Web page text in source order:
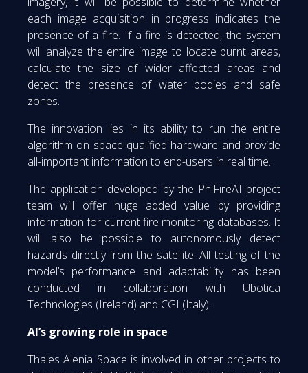
each image acquisition in progress indicates the
presence of a fire. If a fire is detected, the system
will analyze the entire image to locate burnt areas,
calculate the size of wider affected areas and
detect the presence of water bodies and safe
zones.
The innovation lies in its ability to run the entire
algorithm on space-qualified hardware and provide
all-important information to end-users in real time.
The application developed by the PhiFireAI project
team will offer huge added value by providing
information for current fire monitoring databases. It
will also be possible to autonomously detect
hazards directly from the satellite. All testing of the
model’s performance and adaptability has been
conducted in collaboration with Ubotica
Technologies (Ireland) and CGI (Italy).
AI’s growing role in space
Thales Alenia Space is involved in other projects to